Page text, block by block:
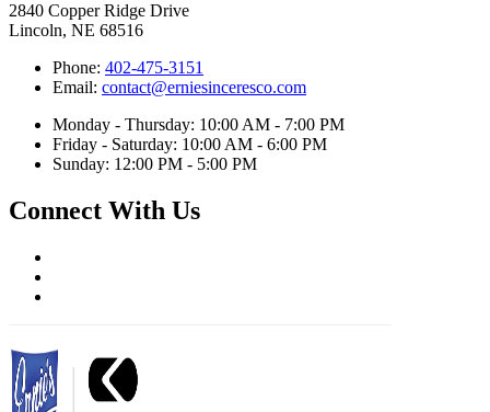
2840 Copper Ridge Drive
Lincoln, NE 68516
Phone: 402-475-3151
Email: contact@erniesinceresco.com
Monday - Thursday: 10:00 AM - 7:00 PM
Friday - Saturday: 10:00 AM - 6:00 PM
Sunday: 12:00 PM - 5:00 PM
Connect With Us